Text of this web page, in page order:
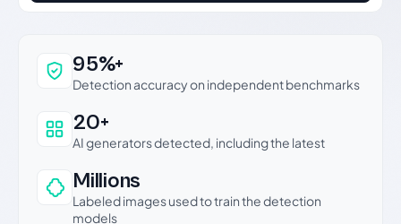
Why this verdict can be trusted
95%+
Detection accuracy on independent benchmarks
20+
AI generators detected, including the latest
Millions
Labeled images used to train the detection
models